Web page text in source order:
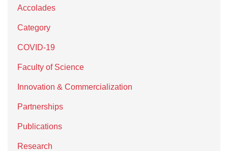
Accolades
Category
COVID-19
Faculty of Science
Innovation & Commercialization
Partnerships
Publications
Research